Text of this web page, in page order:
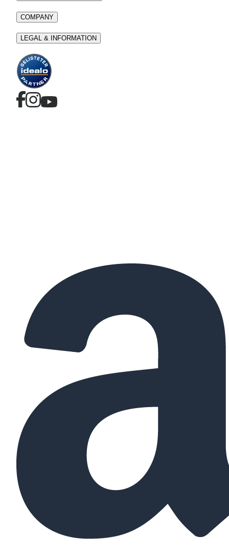
COMPANY
LEGAL & INFORMATION